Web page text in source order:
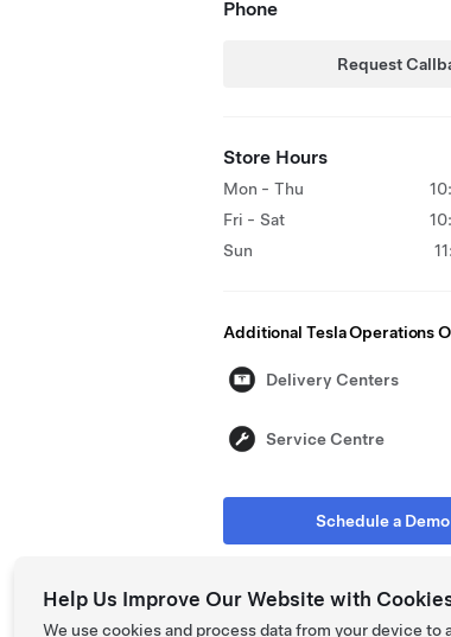
Phone
Request
Store Hours
Mon - Thu
Fri - Sat
Sun
Additional Tesla Operations
Delivery Centers
Service Centre
Schedule a
Help Us Improve Our Website with
We use cookies and process data from your device